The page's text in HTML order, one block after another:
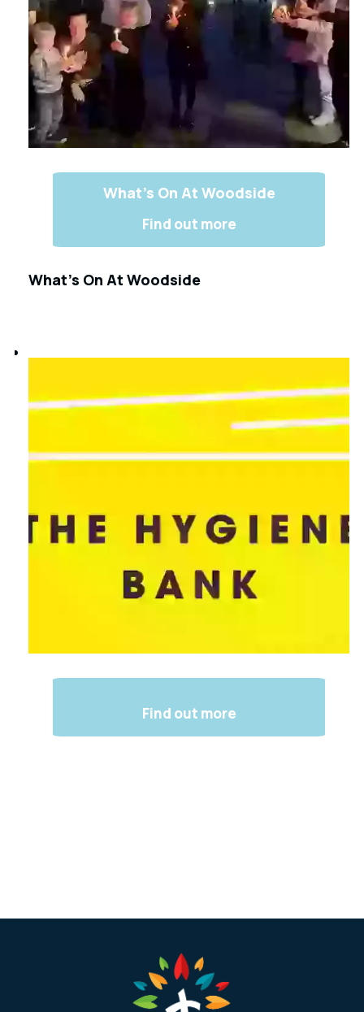
What’s On At Woodside
Find out more
What’s On At Woodside
Find out more